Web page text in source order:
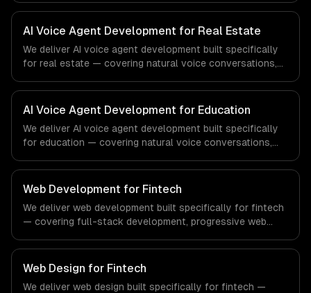
From regulatory compliance to healthcare-specific
workflows, our team ships production systems that meet
the demands of the healthcare and medical technology
industry.
AI Voice Agent Development for Real Estate
We deliver AI voice agent development built specifically
for real estate — covering natural voice conversations,
From regulatory compliance to real estate-specific
workflows, our team ships production systems that meet
the demands of the real estate and property technology
sector.
AI Voice Agent Development for Education
We deliver AI voice agent development built specifically
for education — covering natural voice conversations,
From regulatory compliance to education-specific
workflows, our team ships production systems that meet
the demands of the education technology and e-learning
industry.
Web Development for Fintech
We deliver web development built specifically for fintech
— covering full-stack development, progressive web
to fintech-specific workflows, our team ships production
systems that meet the demands of the financial
technology and banking sector.
Web Design for Fintech
We deliver web design built specifically for fintech —